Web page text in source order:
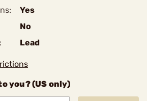
Yes
No
Lead
you? (US only)